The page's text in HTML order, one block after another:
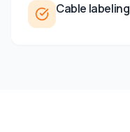
Cable labeling